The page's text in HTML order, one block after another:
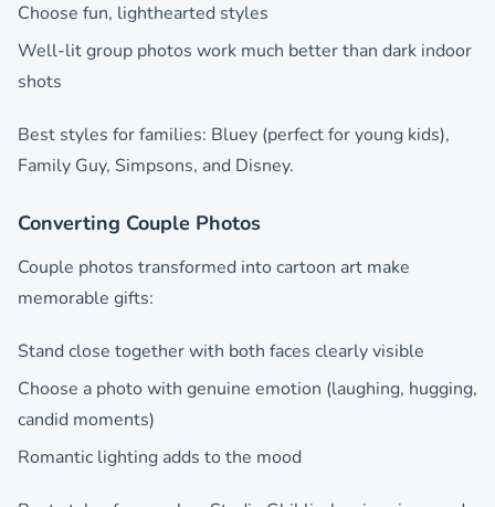
Choose fun, lighthearted styles
Well-lit group photos work much better than dark indoor
shots
Best styles for families: Bluey (perfect for young kids),
Family Guy, Simpsons, and Disney.
Converting Couple Photos
Couple photos transformed into cartoon art make
memorable gifts:
Stand close together with both faces clearly visible
Choose a photo with genuine emotion (laughing, hugging,
candid moments)
Romantic lighting adds to the mood